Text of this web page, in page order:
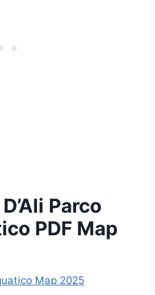
Parco
PDF Map
Map 2025